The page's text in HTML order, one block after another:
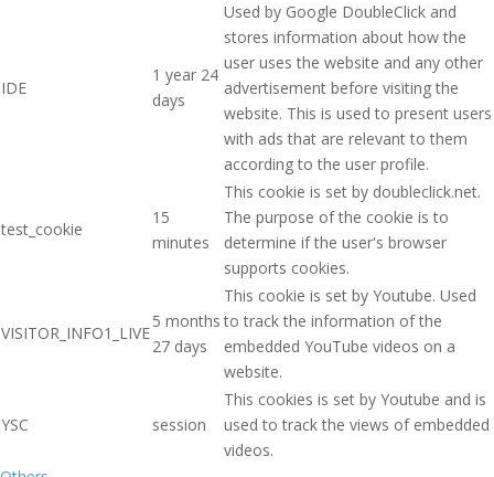
IDE
1 year 24
days
Used by Google DoubleClick and
stores information about how the
user uses the website and any other
advertisement before visiting the
website. This is used to present users
with ads that are relevant to them
according to the user profile.
test_cookie
15
minutes
This cookie is set by doubleclick.net.
The purpose of the cookie is to
determine if the user's browser
supports cookies.
VISITOR_INFO1_LIVE
5 months
27 days
This cookie is set by Youtube. Used
to track the information of the
embedded YouTube videos on a
website.
YSC session
This cookies is set by Youtube and is
used to track the views of embedded
videos.